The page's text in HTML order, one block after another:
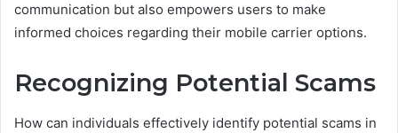
communication but also empowers users to make
informed choices regarding their mobile carrier options.
Recognizing Potential Scams
How can individuals effectively identify potential scams in